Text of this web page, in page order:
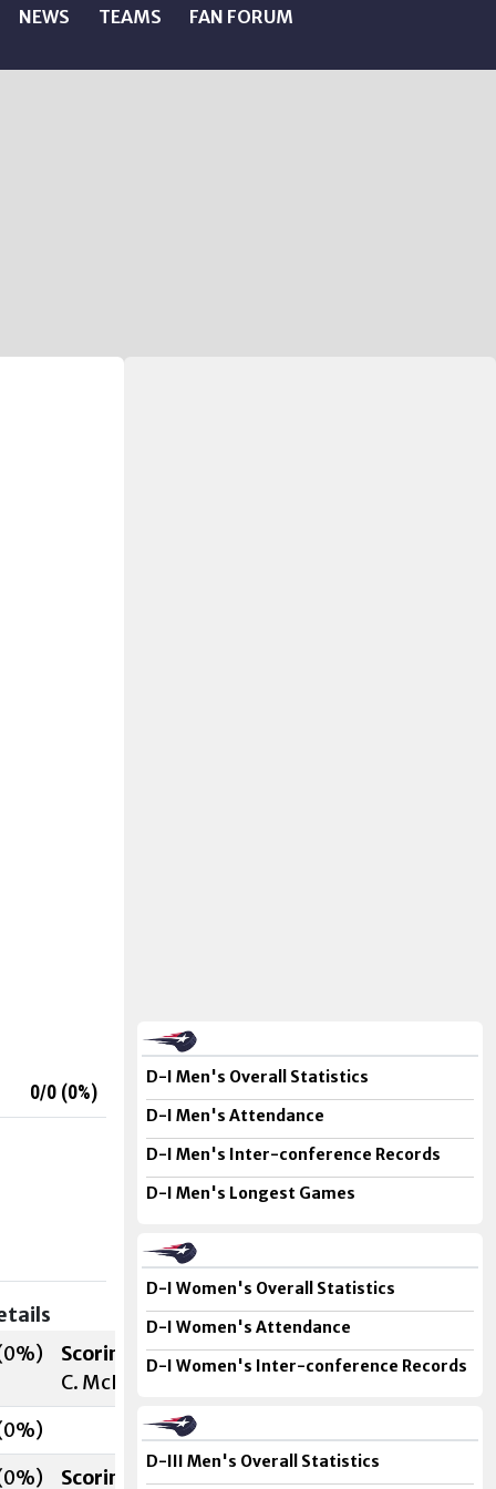
NEWS TEAMS
FAN FORUM
0/0 (0%)
0%)
Scoring
C. McDavitt (M. Bannon
0%)
0%)
Scoring
D-I Men's Overall Statistics
D-I Men's Attendance
D-I Men's Inter-conference Records
D-I Men's Longest Games
D-I Women's Overall Statistics
D-I Women's Attendance
D-I Women's Inter-conference Records
D-III Men's Overall Statistics